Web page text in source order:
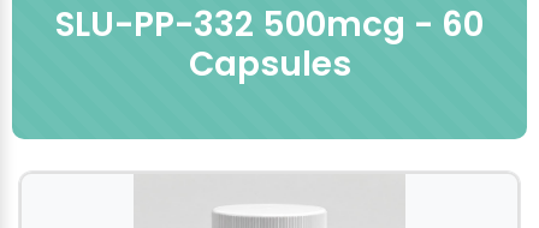
SLU-PP-332 500mcg - 60
Capsules